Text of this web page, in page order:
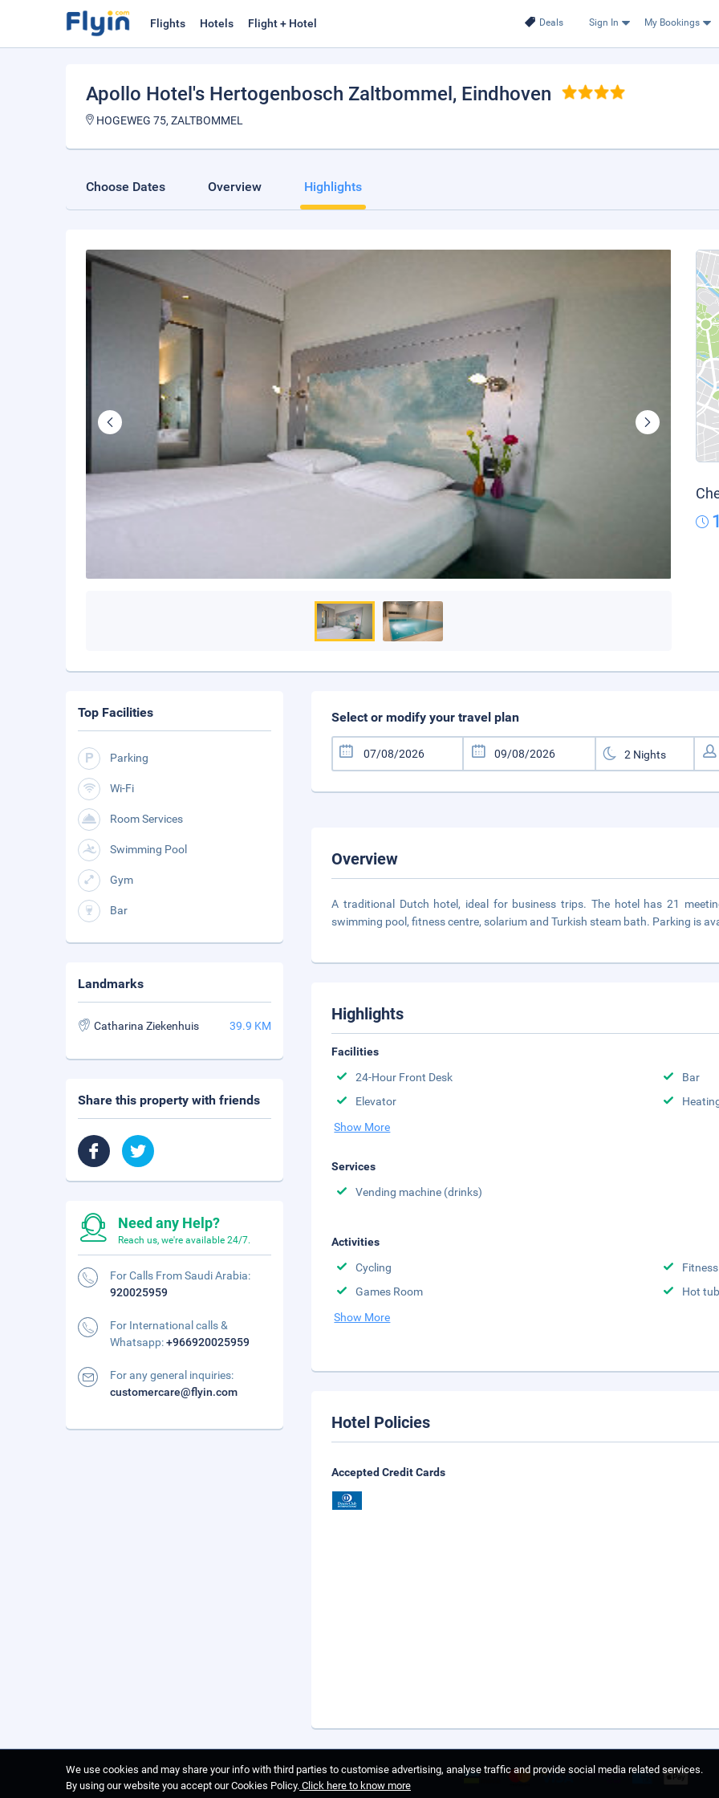
Deals Sign In My Bookings
Flights Hotels Flight + Hotel
Apollo Hotel's Hertogenbosch Zaltbommel , Eindhoven
HOGEWEG 75, ZALTBOMMEL
Choose Dates Overview Highlights
Select or modify your travel plan
Overview
A traditional Dutch hotel, ideal for business trips. The hotel has 21
swimming pool, fitness centre, solarium and Turkish steam bath. Parking is
Highlights
Facilities
24-Hour Front Desk
Bar
Elevator
Show More
Services
Vending machine (drinks)
Activities
Cycling
Games Room
Hot tub
Show More
Hotel Policies
Accepted Credit Cards
Top Facilities
Parking
Wi-Fi
Room Services
Swimming Pool
Gym
Bar
Landmarks
Catharina Ziekenhuis 39.9 KM
Share this property with friends
Need any Help?
Reach us, we're available 24/7.
For Calls From Saudi Arabia:
920025959
For International calls &
Whatsapp:+966920025959
For any general inquiries:
customercare@flyin.com
We use cookies and may share your info with third parties to customise advertising, analyse traffic and provide social media related services.
By using our website you accept our Cookies Policy. Click here to know more